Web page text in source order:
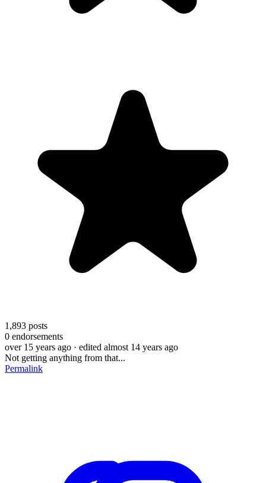
1,893 posts
0 endorsements
over 15 years ago · edited almost 14 years ago
Not getting anything from that...
Permalink